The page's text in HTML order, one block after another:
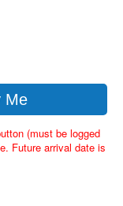
Me
(must be logged
Future arrival date is